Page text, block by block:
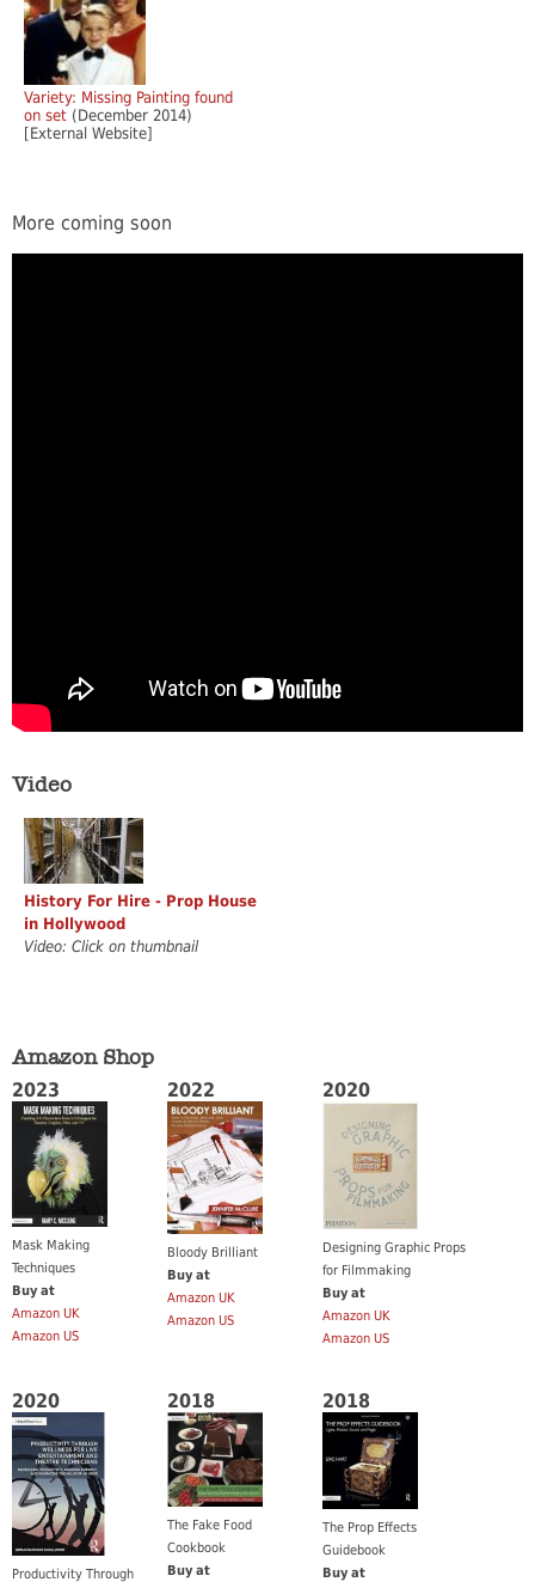
Variety: Missing Painting found
on set (December 2014)
[External Website]
More coming soon
Video
History For Hire - Prop House
in Hollywood
Video: Click on thumbnail
Amazon Shop
2023
Mask Making
Techniques
Buy at
Amazon UK
Amazon US
2022
Bloody Brilliant
Buy at
Amazon UK
Amazon US
2020
Designing Graphic Props
for Filmmaking
Buy at
Amazon UK
Amazon US
2020
Productivity Through
2018
The Fake Food
Cookbook
Buy at
2018
The Prop Effects
Guidebook
Buy at